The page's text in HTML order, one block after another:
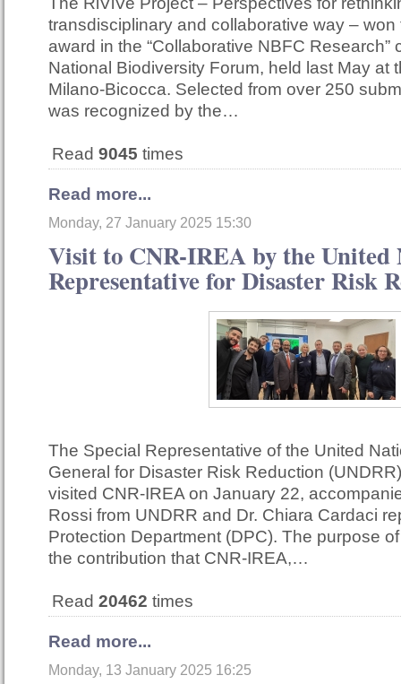
transdisciplinary and collaborative way – won
award in the “Collaborative NBFC Research”
National Biodiversity Forum, held last May at
Milano-Bicocca. Selected from over 250
was recognized by the…
Read 9045 times
Read more...
Monday, 27 January 2025 15:30
Visit to CNR-IREA by the United
Representative for Disaster Risk
The Special Representative of the United
General for Disaster Risk Reduction
visited CNR-IREA on January 22,
Rossi from UNDRR and Dr. Chiara Cardaci
Protection Department (DPC). The purpose
the contribution that CNR-IREA,…
Read 20462 times
Read more...
Monday, 13 January 2025 16:25